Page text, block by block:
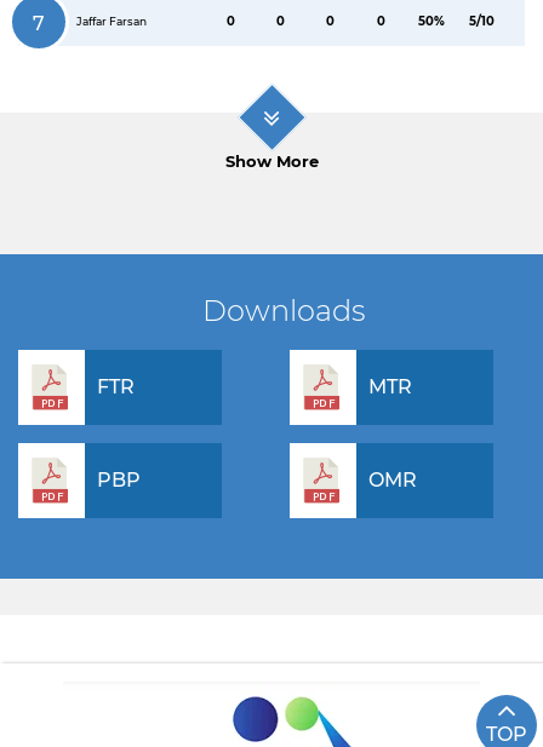
7 Jaffar Farsan 0 0 0 0 50% 5/10
Show More
Downloads
FTR MTR
PBP OMR
TOP